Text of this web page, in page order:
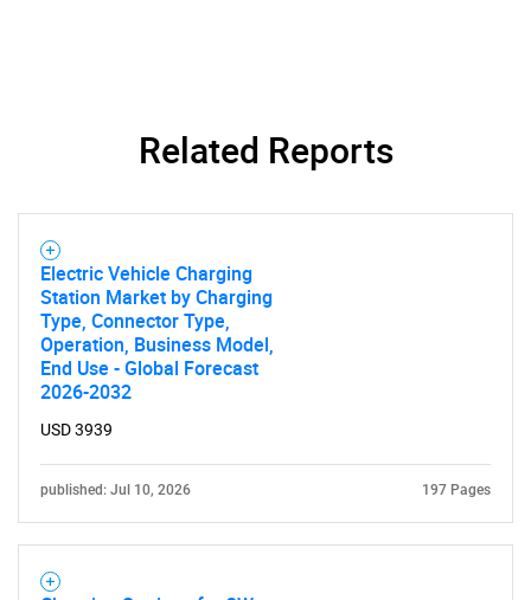
Related Reports
Electric Vehicle Charging
Station Market by Charging
Type, Connector Type,
Operation, Business Model,
End Use - Global Forecast
2026-2032
USD 3939
published: Jul 10, 2026 197 Pages